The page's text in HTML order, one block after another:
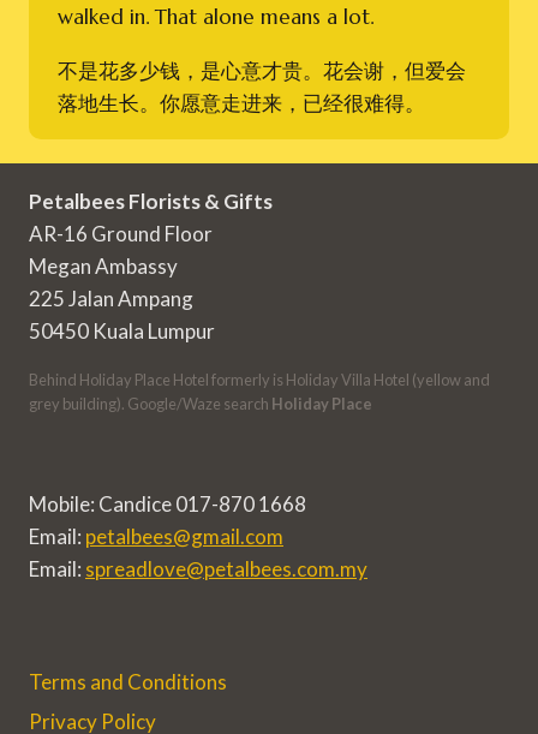
walked in. That alone means a lot.
不是花多少钱，是心意才贵。花会谢，但爱会
落地生长。你愿意走进来，已经很难得。
Petalbees Florists & Gifts
AR-16 Ground Floor
Megan Ambassy
225 Jalan Ampang
50450 Kuala Lumpur
Behind Holiday Place Hotel formerly is Holiday Villa Hotel (yellow and
grey building). Google/Waze search Holiday Place
Mobile: Candice 017-870 1668
Email: petalbees@gmail.com
Email: spreadlove@petalbees.com.my
Terms and Conditions
Privacy Policy